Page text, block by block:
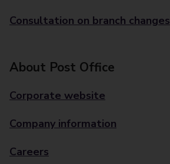
Consultation on branch changes
About Post Office
Corporate website
Company information
Careers